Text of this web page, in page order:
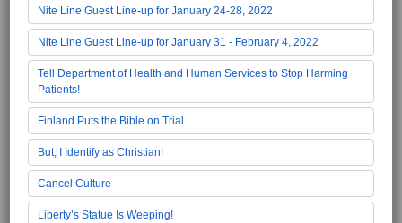
Nite Line Guest Line-up for January 24-28, 2022
Nite Line Guest Line-up for January 31 - February 4, 2022
Tell Department of Health and Human Services to Stop Harming
Patients!
Finland Puts the Bible on Trial
But, I Identify as Christian!
Cancel Culture
Liberty’s Statue Is Weeping!